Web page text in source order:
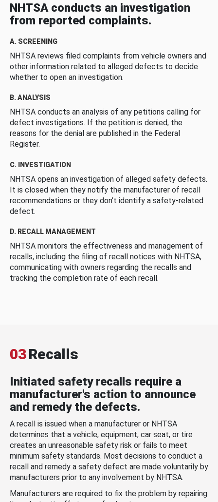
NHTSA conducts an investigation
from reported complaints.
A. SCREENING
NHTSA reviews filed complaints from vehicle owners and
other information related to alleged defects to decide
whether to open an investigation.
B. ANALYSIS
NHTSA conducts an analysis of any petitions calling for
defect investigations. If the petition is denied, the
reasons for the denial are published in the Federal
Register.
C. INVESTIGATION
NHTSA opens an investigation of alleged safety defects.
It is closed when they notify the manufacturer of recall
recommendations or they don’t identify a safety-related
defect.
D. RECALL MANAGEMENT
NHTSA monitors the effectiveness and management of
recalls, including the filing of recall notices with NHTSA,
communicating with owners regarding the recalls and
tracking the completion rate of each recall.
03Recalls
Initiated safety recalls require a
manufacturer's action to announce
and remedy the defects.
A recall is issued when a manufacturer or NHTSA
determines that a vehicle, equipment, car seat, or tire
creates an unreasonable safety risk or fails to meet
minimum safety standards. Most decisions to conduct a
recall and remedy a safety defect are made voluntarily by
manufacturers prior to any involvement by NHTSA.
Manufacturers are required to fix the problem by repairing